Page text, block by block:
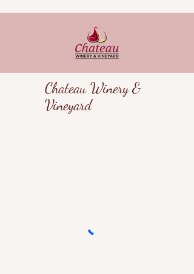
Chateau Winery &
Vineyard